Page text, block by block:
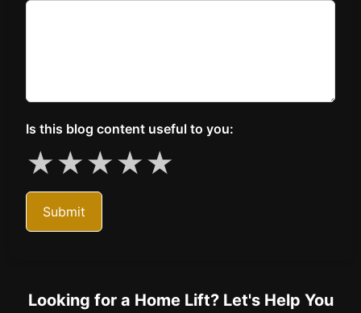
Is this blog content useful to you:
★★★★★
Submit
Looking for a Home Lift? Let's Help You